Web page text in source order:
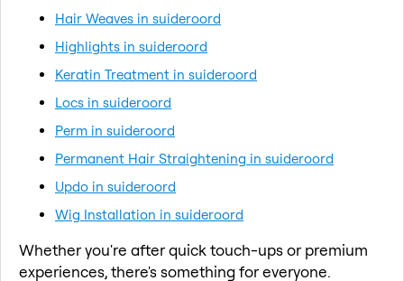
Hair Weaves in suideroord
Highlights in suideroord
Keratin Treatment in suideroord
Locs in suideroord
Perm in suideroord
Permanent Hair Straightening in suideroord
Updo in suideroord
Wig Installation in suideroord
Whether you're after quick touch-ups or premium
experiences, there's something for everyone.